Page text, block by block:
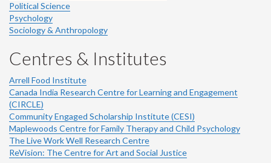
Political Science
Psychology
Sociology & Anthropology
Centres & Institutes
Arrell Food Institute
Canada India Research Centre for Learning and Engagement
(CIRCLE)
Community Engaged Scholarship Institute (CESI)
Maplewoods Centre for Family Therapy and Child Psychology
The Live Work Well Research Centre
ReVision: The Centre for Art and Social Justice